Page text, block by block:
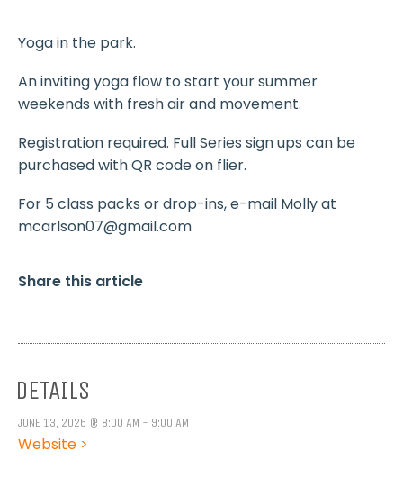
Yoga in the park.
An inviting yoga flow to start your summer
weekends with fresh air and movement.
Registration required. Full Series sign ups can be
purchased with QR code on flier.
For 5 class packs or drop-ins, e-mail Molly at
mcarlson07@gmail.com
Share this article
DETAILS
JUNE 13, 2026 @ 8:00 AM - 9:00 AM
Website >